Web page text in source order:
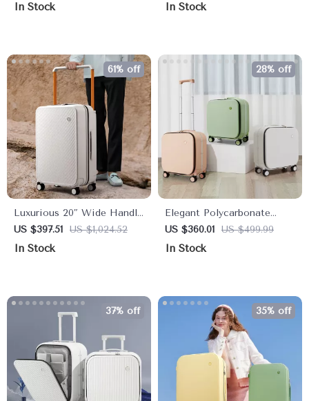
In Stock In Stock
Luxurious 20″ Wide Handle
Hardside Carry-On
US $397.51 US $1,024.52
61% off
In Stock
Elegant Polycarbonate
Carry-On Luggage with
Aluminum Frame and
US $360.01 US $499.99
28% off
In Stock
37% off 35% off